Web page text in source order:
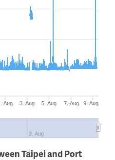
Aug 3. Aug 5. Aug 7. Aug 9. Aug
3. Aug
Taipei and Port